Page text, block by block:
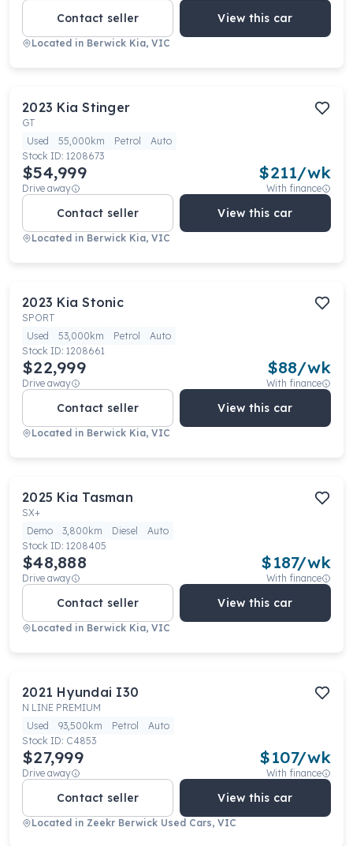
Contact seller View this car
Located in Berwick Kia, VIC
2023 Kia Stinger
GT
Used
55,000km Petrol
Auto
Stock ID: 1208673
$54,999
Drive away
$211/wk
With finance
Contact seller View this car
Located in Berwick Kia, VIC
2023 Kia Stonic
SPORT
Used
53,000km Petrol
Auto
Stock ID: 1208661
$22,999
Drive away
$88/wk
With finance
Contact seller View this car
Located in Berwick Kia, VIC
2025 Kia Tasman
SX+
Demo
3,800km Diesel
Auto
Stock ID: 1208405
$48,888
Drive away
$187/wk
With finance
Contact seller View this car
Located in Berwick Kia, VIC
2021 Hyundai I30
N LINE PREMIUM
Used
93,500km Petrol
Auto
Stock ID: C4853
$27,999
Drive away
$107/wk
With finance
Contact seller View this car
Located in Zeekr Berwick Used Cars, VIC